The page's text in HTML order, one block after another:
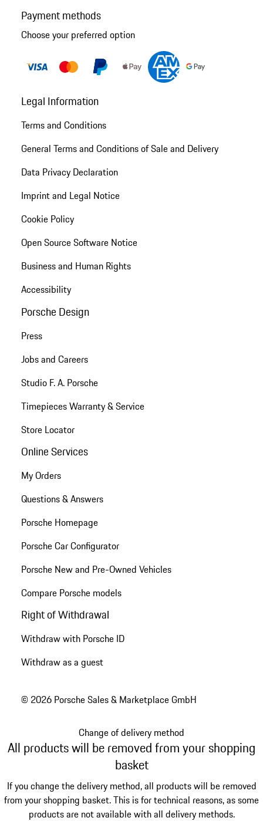
Payment methods
Choose your preferred option
Legal Information
Terms and Conditions
General Terms and Conditions of Sale and Delivery
Data Privacy Declaration
Imprint and Legal Notice
Cookie Policy
Open Source Software Notice
Business and Human Rights
Accessibility
Porsche Design
Press
Jobs and Careers
Studio F. A. Porsche
Timepieces Warranty & Service
Store Locator
Online Services
My Orders
Questions & Answers
Porsche Homepage
Porsche Car Configurator
Porsche New and Pre-Owned Vehicles
Compare Porsche models
Right of Withdrawal
Withdraw with Porsche ID
Withdraw as a guest
© 2026 Porsche Sales & Marketplace GmbH
Change of delivery method
All products will be removed from your shopping
basket
If you change the delivery method, all products will be removed
from your shopping basket. This is for technical reasons, as some
products are not available with all delivery methods.